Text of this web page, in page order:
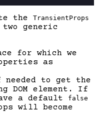
the TransientProps
generic
for which we
as
to get the
DOM element. If
a default
false
will become